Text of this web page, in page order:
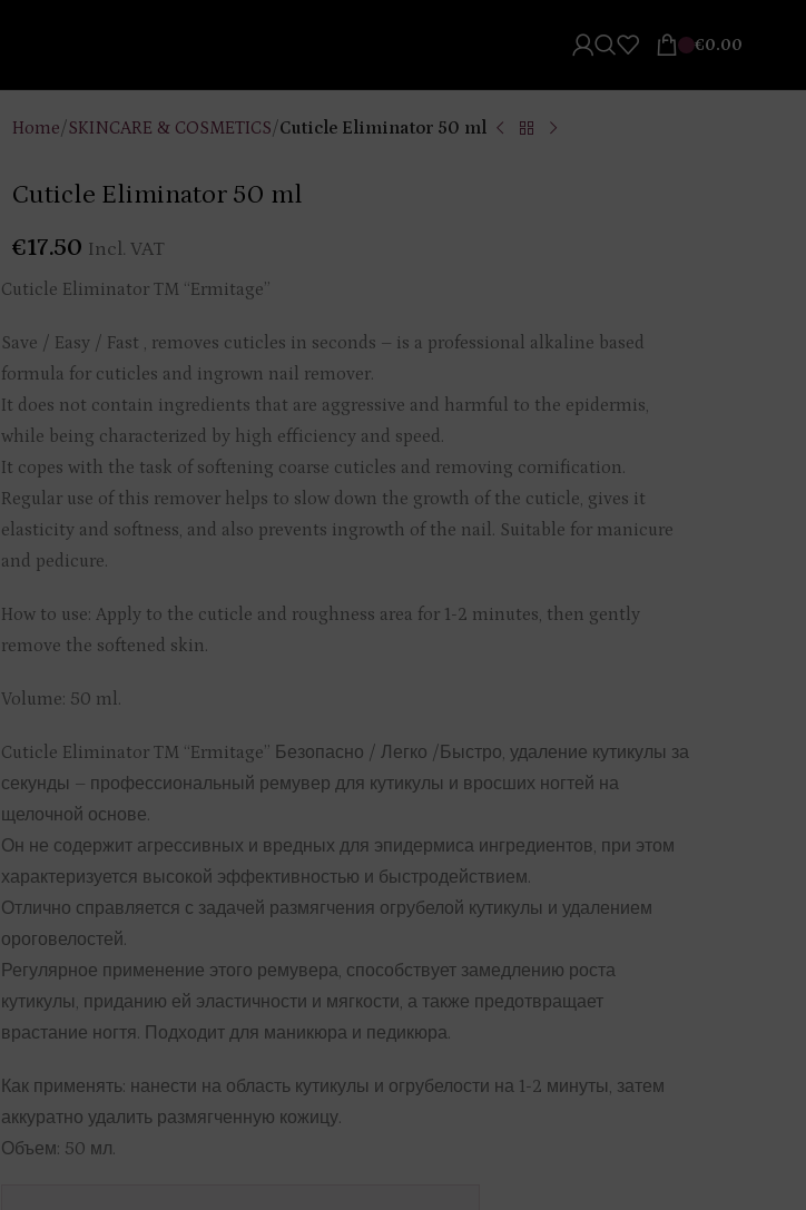
€0.00
Home/SKINCARE & COSMETICS/Cuticle Eliminator 50 ml
Cuticle Eliminator 50 ml
€17.50 Incl. VAT
Cuticle Eliminator TM “Ermitage”
Save / Easy / Fast , removes cuticles in seconds – is a professional alkaline based
formula for cuticles and ingrown nail remover.
It does not contain ingredients that are aggressive and harmful to the epidermis,
while being characterized by high efficiency and speed.
It copes with the task of softening coarse cuticles and removing cornification.
Regular use of this remover helps to slow down the growth of the cuticle, gives it
elasticity and softness, and also prevents ingrowth of the nail. Suitable for manicure
and pedicure.
How to use: Apply to the cuticle and roughness area for 1-2 minutes, then gently
remove the softened skin.
Volume: 50 ml.
Cuticle Eliminator TM “Ermitage” Безопасно / Легко /Быстро, удаление кутикулы за
секунды – профессиональный ремувер для кутикулы и вросших ногтей на
щелочной основе.
Он не содержит агрессивных и вредных для эпидермиса ингредиентов, при этом
характеризуется высокой эффективностью и быстродействием.
Отлично справляется с задачей размягчения огрубелой кутикулы и удалением
ороговелостей.
Регулярное применение этого ремувера, способствует замедлению роста
кутикулы, приданию ей эластичности и мягкости, а также предотвращает
врастание ногтя. Подходит для маникюра и педикюра.
Как применять: нанести на область кутикулы и огрубелости на 1-2 минуты, затем
аккуратно удалить размягченную кожицу.
Объем: 50 мл.